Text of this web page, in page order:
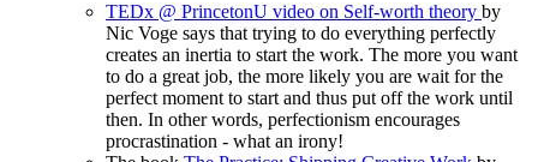
TEDx @ PrincetonU video on Self-worth theory by
Nic Voge says that trying to do everything perfectly
creates an inertia to start the work. The more you want
to do a great job, the more likely you are wait for the
perfect moment to start and thus put off the work until
then. In other words, perfectionism encourages
procrastination - what an irony!